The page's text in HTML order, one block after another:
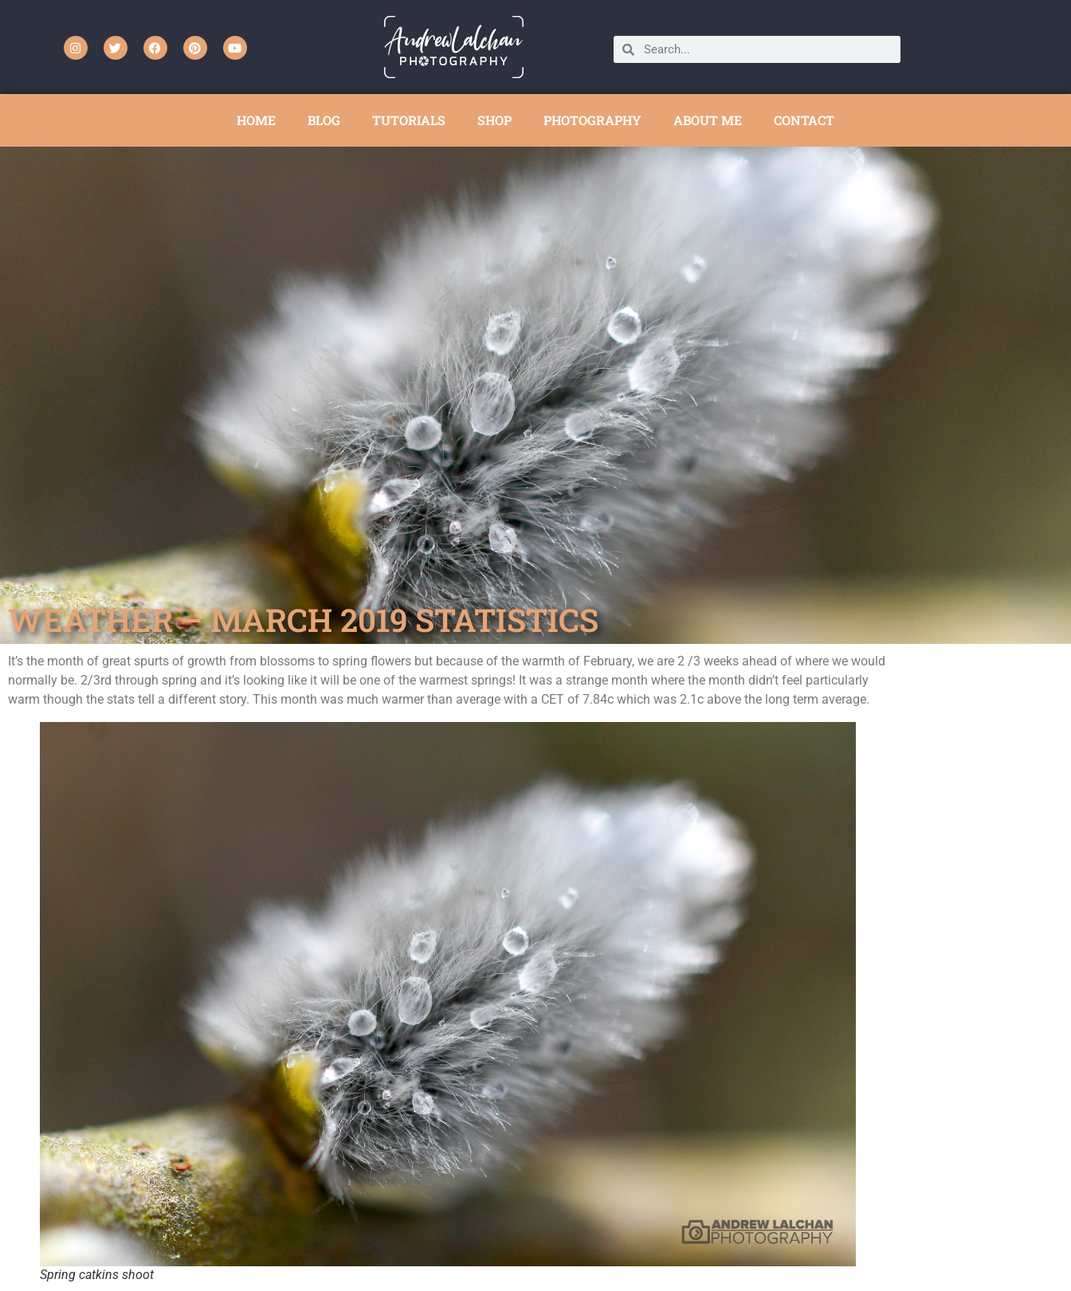
HOME BLOG TUTORIALS SHOP PHOTOGRAPHY ABOUT ME CONTACT
WEATHER – MARCH 2019 STATISTICS
It’s the month of great spurts of growth from blossoms to spring flowers but because of the warmth of February, we are 2 /3 weeks ahead of where we would
normally be. 2/3rd through spring and it’s looking like it will be one of the warmest springs! It was a strange month where the month didn’t feel particularly
warm though the stats tell a different story. This month was much warmer than average with a CET of 7.84c which was 2.1c above the long term average.
Spring catkins shoot